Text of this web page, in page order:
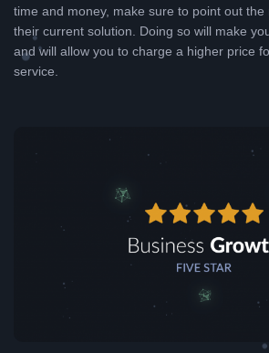
time and money, make sure to point out the
their current solution. Doing so will make
and will allow you to charge a higher price
service.